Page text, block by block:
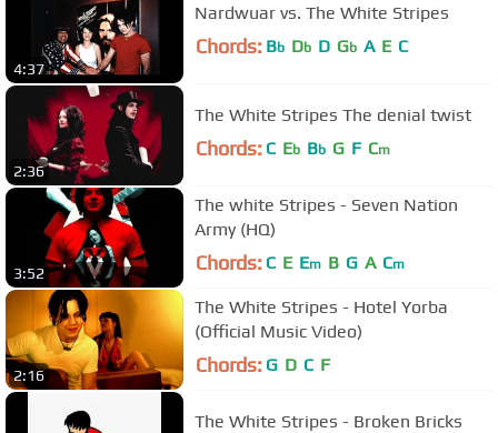
4:37
Nardwuar vs. The White Stripes
Chords: Bb Db D Gb A E C
2:36
The White Stripes The denial twist
Chords: C Eb Bb G F Cm
3:52
The white Stripes - Seven Nation
Army (HQ)
Chords: C E Em B G A Cm
2:16
The White Stripes - Hotel Yorba
(Official Music Video)
Chords: G D C F
The White Stripes - Broken Bricks